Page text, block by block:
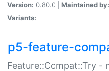
Version: 0.80.0 | Maintained by:
Variants:
p5-feature-
Feature::Compat::Try -